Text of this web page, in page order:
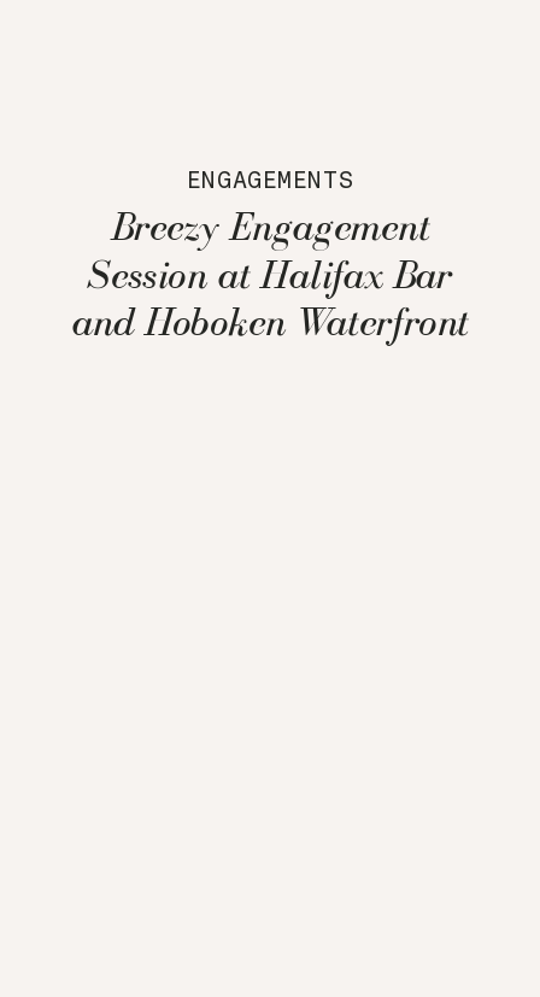
ENGAGEMENTS
Breezy Engagement
Session at Halifax Bar
and Hoboken Waterfront